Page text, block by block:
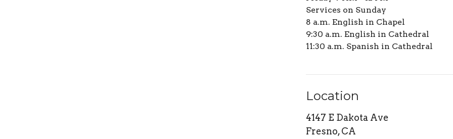
Services on Sunday
8 a.m. English in Chapel
9:30 a.m. English in Cathedral
11:30 a.m. Spanish in Cathedral
Location
4147 E Dakota Ave
Fresno, CA